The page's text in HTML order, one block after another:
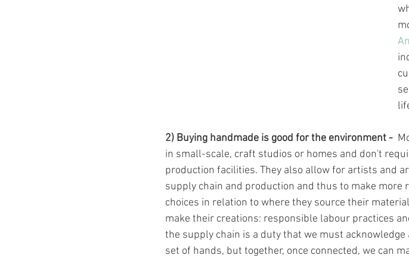
2) Buying handmade is good for the environment -
in small-scale, craft studios or homes and don't
production facilities. They also allow for artists and
supply chain and production and thus to make
choices in relation to where they source their
make their creations: responsible labour practices
the supply chain is a duty that we must
set of hands, but together, once connected, we can